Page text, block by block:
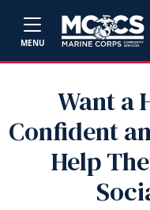
MENU
Want a
Confident
Help